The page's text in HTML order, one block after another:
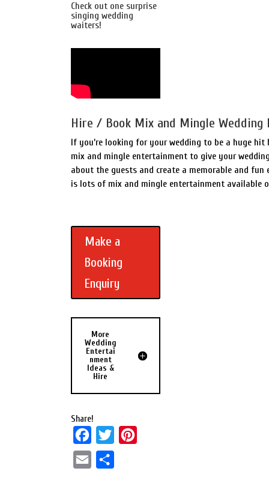
Check out one surprise
singing wedding
waiters!
Hire / Book Mix and Mingle
If you’re looking for your wedding to be a huge
mix and mingle entertainment to give your
about the guests and create a memorable and
is lots of mix and mingle entertainment available
Make a
Booking
Enquiry
More
Wedding
Entertai
nment
Ideas &
Hire
Share!
a
c